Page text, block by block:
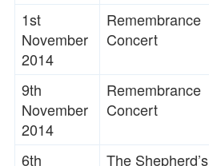
1st
November
2014
Remembrance
Concert
9th
November
2014
Remembrance
Concert
6th
The Shepherd’s